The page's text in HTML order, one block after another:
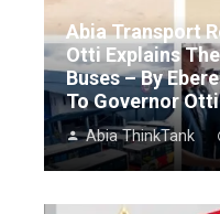
Abia Transport
Otti Explains
Buses – By
To Governor
Abia ThinkTank